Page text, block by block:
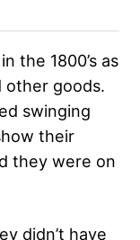
in the 1800’s as
other goods.
swinging
their
they were on
didn’t have